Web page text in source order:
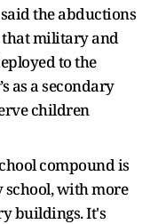
the abductions
that military and
to the
as a secondary
children
compound is
with more
buildings. It's